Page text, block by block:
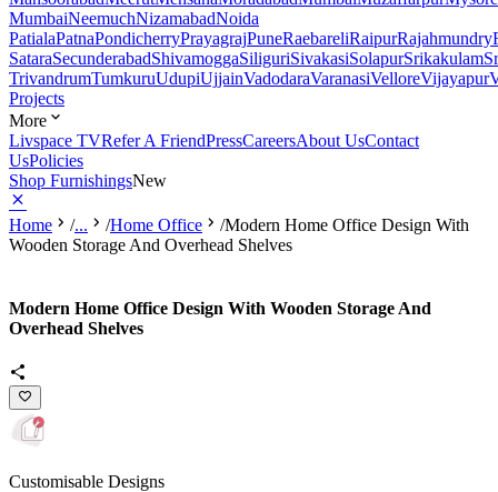
MumbaiNeemuchNizamabadNoida
PatialaPatnaPondicherryPrayagrajPuneRaebareliRaipurRajahmundry
SataraSecunderabadShivamoggaSiliguriSivakasiSolapurSrikakulam
TrivandrumTumkuruUdupiUjjainVadodaraVaranasiVelloreVijayapur
Projects
More
Livspace TVRefer A FriendPressCareersAbout UsContact
UsPolicies
Shop FurnishingsNew
Home /... /Home Office /Modern Home Office Design With
Wooden Storage And Overhead Shelves
Modern Home Office Design With Wooden Storage And
Overhead Shelves
Customisable Designs